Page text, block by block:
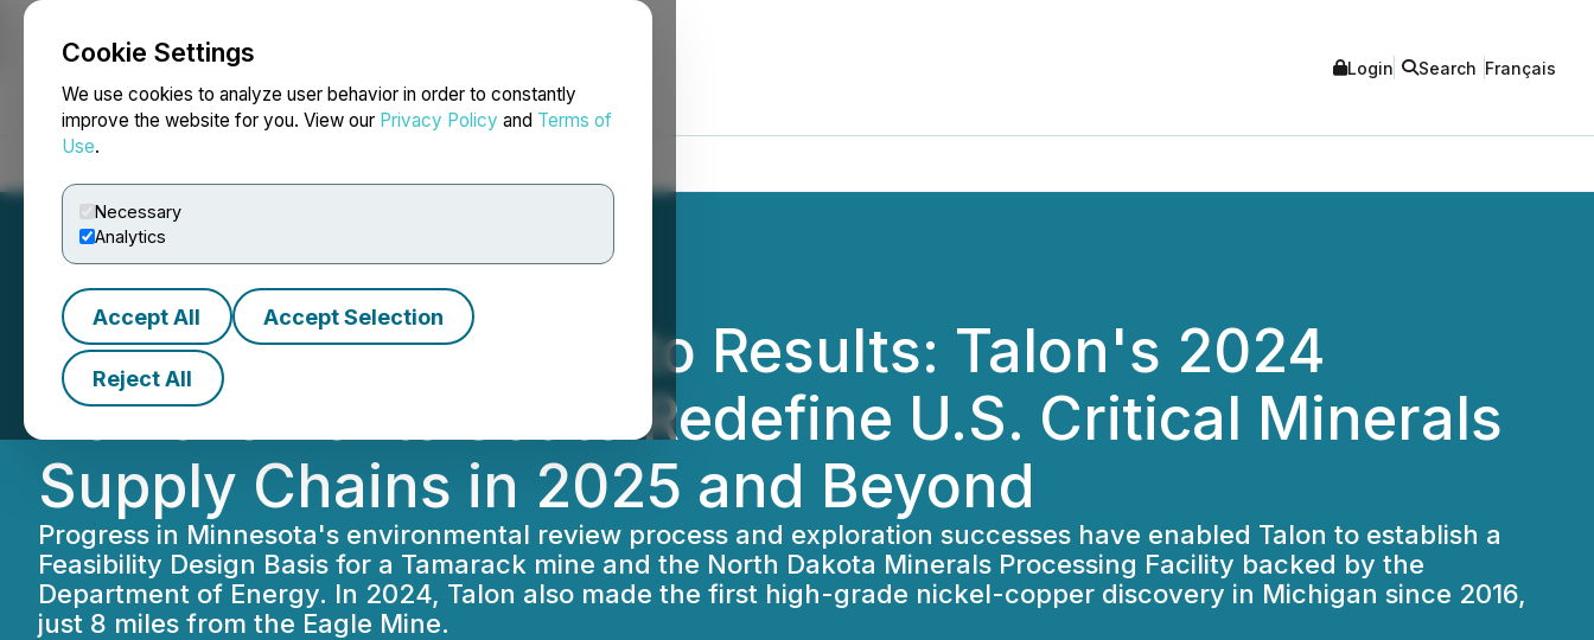
Cookie Settings
We use cookies to analyze user behavior in order to constantly
improve the website for you. View our Privacy Policy and Terms of
Use.
Necessary
Analytics
Accept All Accept Selection
Reject All
NEWSFILE Login Search Français
Turning Resources into Results: Talon's 2024
Achievements Set to Redefine U.S. Critical Minerals
Supply Chains in 2025 and Beyond
Progress in Minnesota's environmental review process and exploration successes have enabled Talon to establish a
Feasibility Design Basis for a Tamarack mine and the North Dakota Minerals Processing Facility backed by the
Department of Energy. In 2024, Talon also made the first high-grade nickel-copper discovery in Michigan since 2016,
just 8 miles from the Eagle Mine.